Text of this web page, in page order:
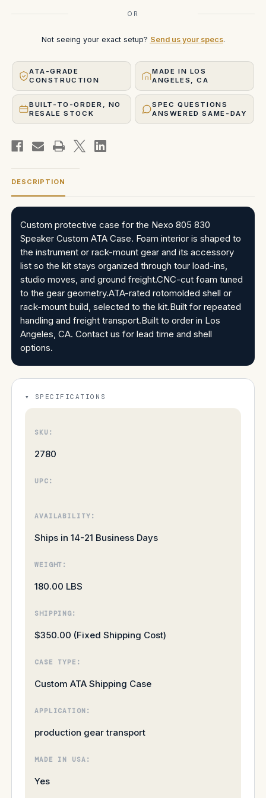
OR
Not seeing your exact setup? Send us your specs.
ATA-GRADE
CONSTRUCTION
MADE IN LOS
ANGELES, CA
BUILT-TO-ORDER, NO
RESALE STOCK
SPEC QUESTIONS
ANSWERED SAME-DAY
DESCRIPTION
Custom protective case for the Nexo 805 830
Speaker Custom ATA Case. Foam interior is shaped to
the instrument or rack-mount gear and its accessory
list so the kit stays organized through tour load-ins,
studio moves, and ground freight.CNC-cut foam tuned
to the gear geometry.ATA-rated rotomolded shell or
rack-mount build, selected to the kit.Built for repeated
handling and freight transport.Built to order in Los
Angeles, CA. Contact us for lead time and shell
options.
SPECIFICATIONS
SKU:
2780
UPC:
AVAILABILITY:
Ships in 14-21 Business Days
WEIGHT:
180.00 LBS
SHIPPING:
$350.00 (Fixed Shipping Cost)
CASE TYPE:
Custom ATA Shipping Case
APPLICATION:
production gear transport
MADE IN USA:
Yes